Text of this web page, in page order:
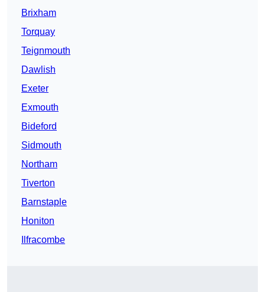
Brixham
Torquay
Teignmouth
Dawlish
Exeter
Exmouth
Bideford
Sidmouth
Northam
Tiverton
Barnstaple
Honiton
Ilfracombe